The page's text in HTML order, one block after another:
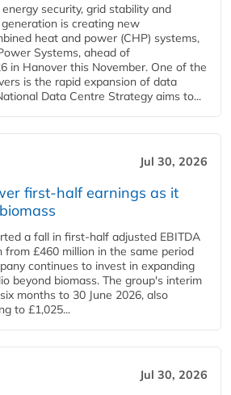
security, grid stability and
is creating new
heat and power (CHP) systems,
Systems, ahead of
in Hanover this November. One of the
is the rapid expansion of data
Data Centre Strategy aims to...
Jul 30, 2026
first-half earnings as it
a fall in first-half adjusted EBITDA
from £460 million in the same period
continues to invest in expanding
beyond biomass. The group's interim
months to 30 June 2026, also
to £1,025...
Jul 30, 2026